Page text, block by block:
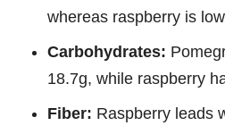
whereas raspberry is
Carbohydrates:
18.7g, while raspberry
Fiber: Raspberry leads